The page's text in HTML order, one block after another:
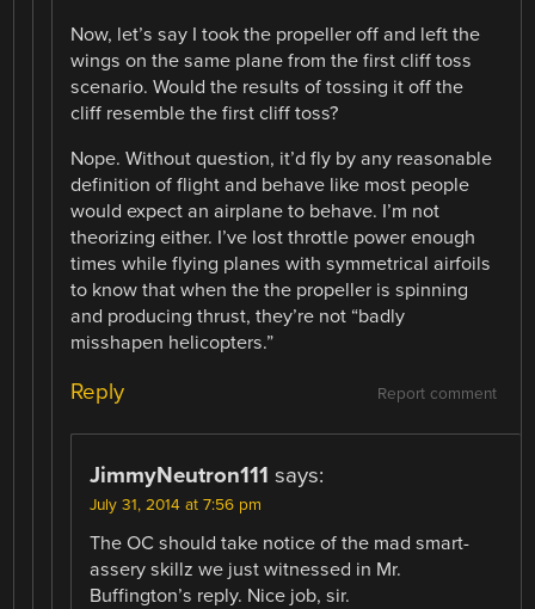
Now, let’s say I took the propeller off and left the
wings on the same plane from the first cliff toss
scenario. Would the results of tossing it off the
cliff resemble the first cliff toss?
Nope. Without question, it’d fly by any reasonable
definition of flight and behave like most people
would expect an airplane to behave. I’m not
theorizing either. I’ve lost throttle power enough
times while flying planes with symmetrical airfoils
to know that when the the propeller is spinning
and producing thrust, they’re not “badly
misshapen helicopters.”
Report comment
Reply
JimmyNeutron111 says:
July 31, 2014 at 7:56 pm
The OC should take notice of the mad smart-
assery skillz we just witnessed in Mr.
Buffington’s reply. Nice job, sir.